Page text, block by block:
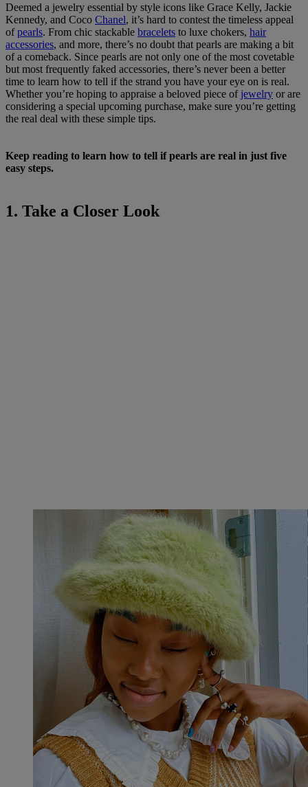
Deemed a jewelry essential by style icons like Grace Kelly, Jackie
Kennedy, and Coco Chanel, it’s hard to contest the timeless appeal
ofpearls. From chic stackable bracelets to luxe chokers, hair
accessories, and more, there’s no doubt that pearls are making a bit
of a comeback. Since pearls are not only one of the most covetable
but most frequently faked accessories, there’s never been a better
time to learn how to tell if the strand you have your eye on is real.
Whether you’re hoping to appraise a beloved piece of jewelry or are
considering a special upcoming purchase, make sure you’re getting
the real deal with these simple tips.
Keep reading to learn how to tell if pearls are real in just five
easy steps.
1. Take a Closer Look